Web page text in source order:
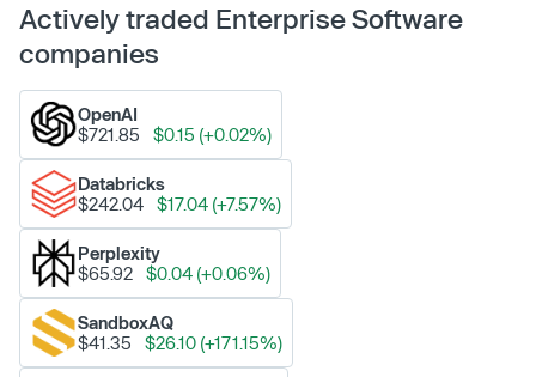
Actively traded Enterprise Software
companies
OpenAI
$721.85
$0.15 (+0.02%)
Databricks
$242.04
$17.04 (+7.57%)
Perplexity
$65.92
$0.04 (+0.06%)
SandboxAQ
$41.35
$26.10 (+171.15%)